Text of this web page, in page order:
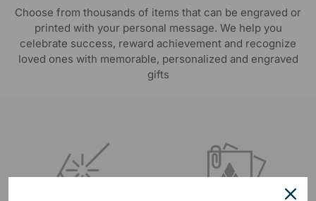
Choose from thousands of items that can be engraved or
printed with your personal message. We help you
celebrate success, reward achievement and recognize
loved ones with memorable, personalized and engraved
gifts